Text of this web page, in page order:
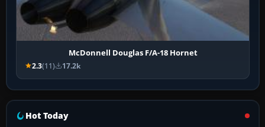
McDonnell Douglas F/A-18 Hornet
2.3(11) 17.2k
Hot Today